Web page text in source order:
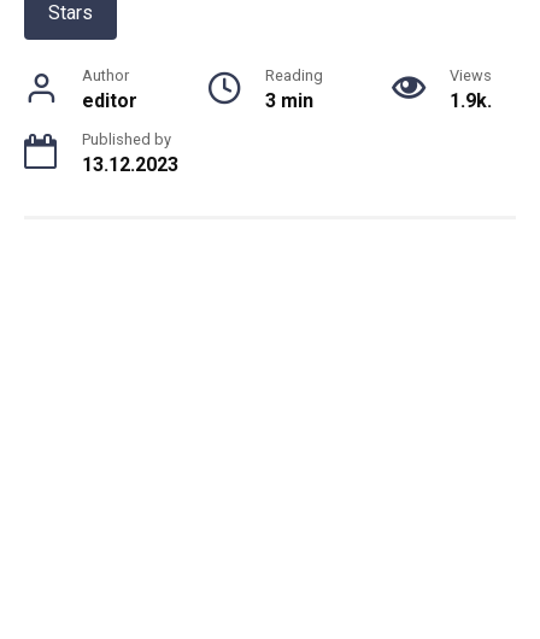
Stars
Author
editor
Reading
3 min
Views
1.9k.
Published by
13.12.2023